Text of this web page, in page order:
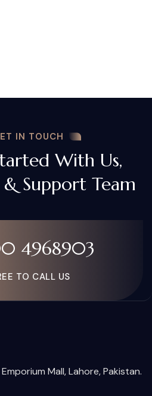
IN TOUCH
With Us,
Support Team
4968903
TO CALL US
Mall, Lahore, Pakistan.